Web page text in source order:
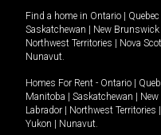
Find a home in Ontario | Quebec
Saskatchewan | New Brunswick
Northwest Territories | Nova
Nunavut
Homes For Rent - Ontario |
Manitoba | Saskatchewan |
Labrador | Northwest Territories |
Yukon | Nunavut